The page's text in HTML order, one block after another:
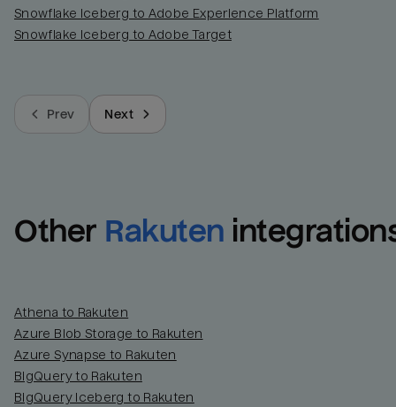
Snowflake Iceberg to Adobe Experience Platform
Snowflake Iceberg to Adobe Target
Prev Next
Other Rakuten
Athena to Rakuten
Azure Blob Storage to Rakuten
Azure Synapse to Rakuten
BigQuery to Rakuten
BigQuery Iceberg to Rakuten